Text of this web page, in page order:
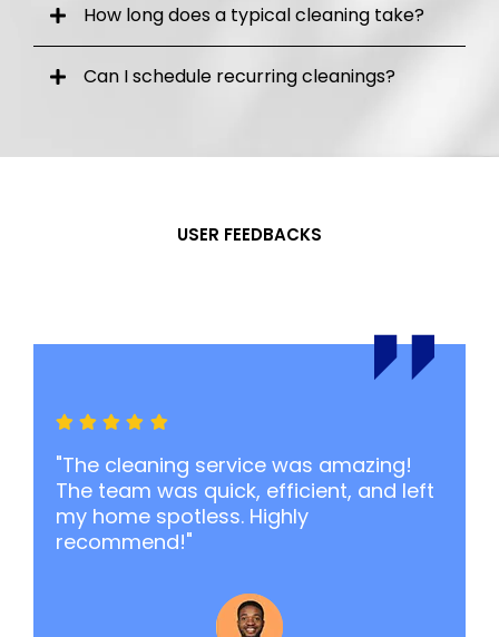
How long does a typical cleaning take?
Can I schedule recurring cleanings?
USER FEEDBACKS
"The cleaning service was amazing!
The team was quick, efficient, and left
my home spotless. Highly
recommend!"